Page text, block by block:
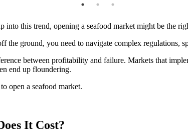
this trend, opening a seafood market might be the
the ground, you need to navigate complex regulations,
between profitability and failure. Markets that
end up floundering.
open a seafood market.
It Cost?